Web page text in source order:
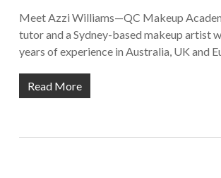
Meet Azzi Williams—QC Makeup
tutor and a Sydney-based makeup artist
years of experience in Australia, UK and
Read More